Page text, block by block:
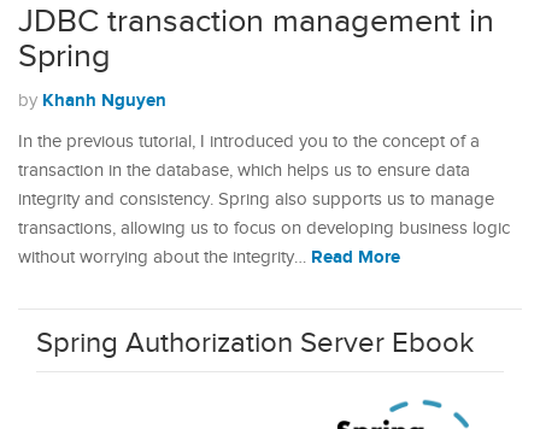
JDBC transaction management in
Spring
by Khanh Nguyen
In the previous tutorial, I introduced you to the concept of a
transaction in the database, which helps us to ensure data
integrity and consistency. Spring also supports us to manage
transactions, allowing us to focus on developing business logic
without worrying about the integrity… Read More
Spring Authorization Server Ebook